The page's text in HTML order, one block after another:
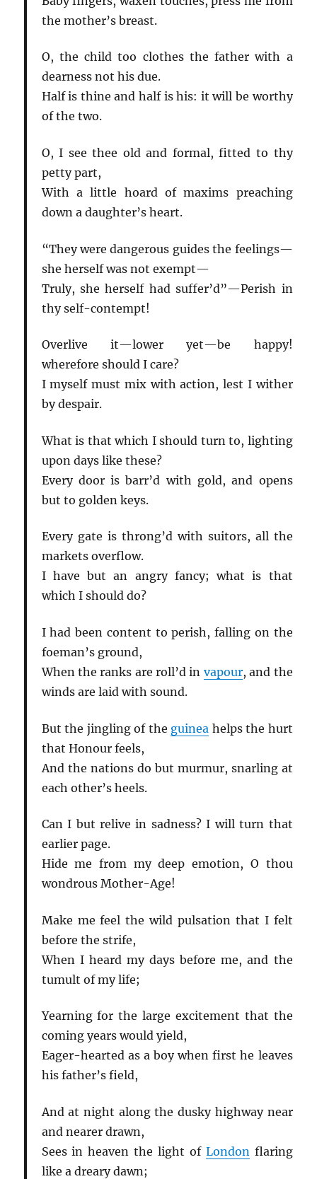
the mother’s breast.
O, the child too clothes the father with a
dearness not his due.
Half is thine and half is his: it will be worthy
of the two.
O, I see thee old and formal, fitted to thy
petty part,
With a little hoard of maxims preaching
down a daughter’s heart.
“They were dangerous guides the feelings—
she herself was not exempt—
Truly, she herself had suffer’d”—Perish in
thy self-contempt!
Overlive it—lower yet—be happy!
wherefore should I care?
I myself must mix with action, lest I wither
by despair.
What is that which I should turn to, lighting
upon days like these?
Every door is barr’d with gold, and opens
but to golden keys.
Every gate is throng’d with suitors, all the
markets overflow.
I have but an angry fancy; what is that
which I should do?
I had been content to perish, falling on the
foeman’s ground,
When the ranks are roll’d in vapour, and the
winds are laid with sound.
But the jingling of the guinea helps the hurt
that Honour feels,
And the nations do but murmur, snarling at
each other’s heels.
Can I but relive in sadness? I will turn that
earlier page.
Hide me from my deep emotion, O thou
wondrous Mother-Age!
Make me feel the wild pulsation that I felt
before the strife,
When I heard my days before me, and the
tumult of my life;
Yearning for the large excitement that the
coming years would yield,
Eager-hearted as a boy when first he leaves
his father’s field,
And at night along the dusky highway near
and nearer drawn,
Sees in heaven the light of London flaring
like a dreary dawn;